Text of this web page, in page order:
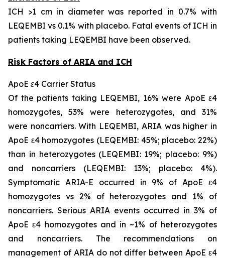
ICH >1 cm in diameter was reported in 0.7% with
LEQEMBI vs 0.1% with placebo. Fatal events of ICH in
patients taking LEQEMBI have been observed.
Risk Factors of ARIA and ICH
ApoE ε4 Carrier Status
Of the patients taking LEQEMBI, 16% were ApoE ε4
homozygotes, 53% were heterozygotes, and 31%
were noncarriers. With LEQEMBI, ARIA was higher in
ApoE ε4 homozygotes (LEQEMBI: 45%; placebo: 22%)
than in heterozygotes (LEQEMBI: 19%; placebo: 9%)
and noncarriers (LEQEMBI: 13%; placebo: 4%).
Symptomatic ARIA-E occurred in 9% of ApoE ε4
homozygotes vs 2% of heterozygotes and 1% of
noncarriers. Serious ARIA events occurred in 3% of
ApoE ε4 homozygotes and in ~1% of heterozygotes
and noncarriers. The recommendations on
management of ARIA do not differ between ApoE ε4